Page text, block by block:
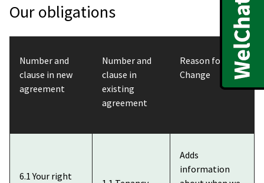
Our obligations
Number and
clause in new
agreement
Number and
clause in
existing
agreement
Reason for
Change
6.1 Your right
Adds
information